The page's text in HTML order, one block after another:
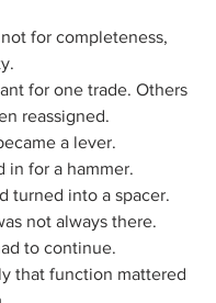
for completeness,
for one trade. Others
reassigned.
a lever.
in for a hammer.
turned into a spacer.
not always there.
to continue.
that function mattered